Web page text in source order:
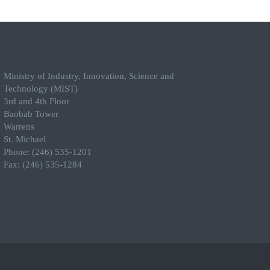
Ministry of Industry, Innovation, Science and
Technology (MIST)
3rd and 4th Floor
Baobab Tower
Warrens
St. Michael
Phone: (246) 535-1201
Fax: (246) 535-1284